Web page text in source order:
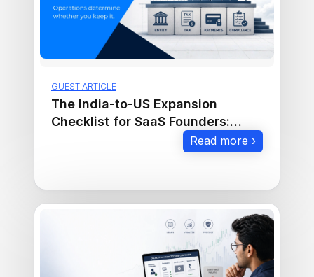
GUEST ARTICLE
The India-to-US Expansion
Checklist for SaaS Founders:
Entity, Tax, Payments, andRead more ›